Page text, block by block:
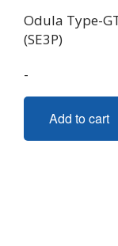
Odula Type-
(SE3P)
-
Add to cart